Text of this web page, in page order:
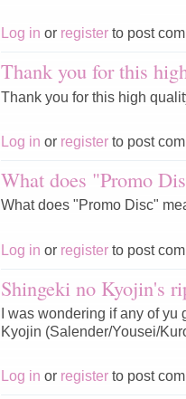
Log in or register to post
Thank you for this
Thank you for this high
Log in or register to post
What does "Promo
What does "Promo Disc"
Log in or register to post
Shingeki no Kyojin's
I was wondering if any of
Kyojin (Salender/Yousei/
Log in or register to post